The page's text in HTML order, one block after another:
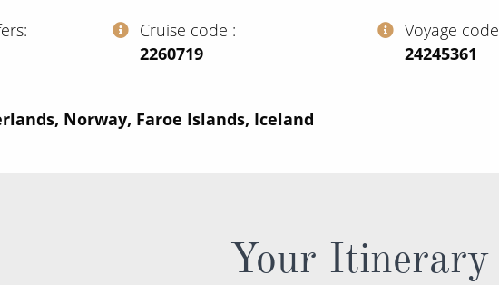
Cruise code
‍2260719
Voyage code
‍24245361
Norway, Faroe Islands, Iceland
Your Itinerary